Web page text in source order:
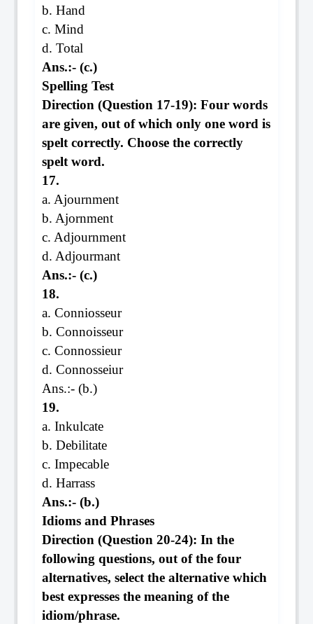
b. Hand
c. Mind
d. Total
Ans.:- (c.)
Spelling Test
Direction (Question 17-19): Four words
are given, out of which only one word is
spelt correctly. Choose the correctly
spelt word.
17.
a. Ajournment
b. Ajornment
c. Adjournment
d. Adjourmant
Ans.:- (c.)
18.
a. Conniosseur
b. Connoisseur
c. Connossieur
d. Connosseiur
Ans.:- (b.)
19.
a. Inkulcate
b. Debilitate
c. Impecable
d. Harrass
Ans.:- (b.)
Idioms and Phrases
Direction (Question 20-24): In the
following questions, out of the four
alternatives, select the alternative which
best expresses the meaning of the
idiom/phrase.